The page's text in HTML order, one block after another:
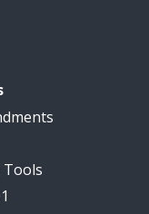
Tools